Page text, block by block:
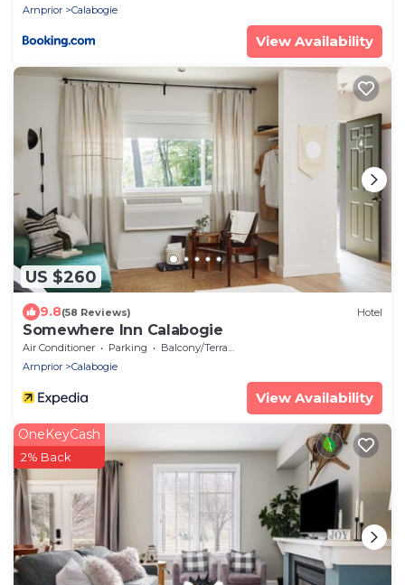
Arnprior
Calabogie
View Availability
US $260
9.8(58 Reviews) Hotel
Somewhere Inn Calabogie
Air Conditioner Parking
Balcony/Terrace
Arnprior
Calabogie
View Availability
OneKeyCash
2% Back